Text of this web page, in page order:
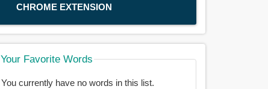
CHROME EXTENSION
Your Favorite Words
You currently have no words in this list.